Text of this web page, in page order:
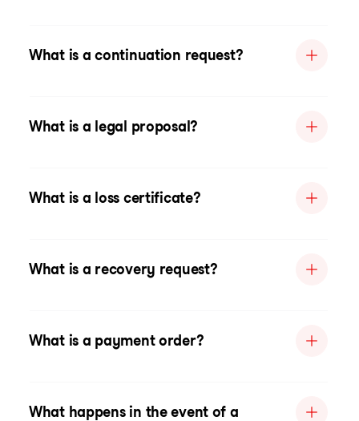
What is a continuation request?
What is a legal proposal?
What is a loss certificate?
What is a recovery request?
What is a payment order?
What happens in the event of a